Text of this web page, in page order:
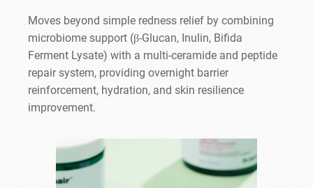
Moves beyond simple redness relief by combining
microbiome support (β-Glucan, Inulin, Bifida
Ferment Lysate) with a multi-ceramide and peptide
repair system, providing overnight barrier
reinforcement, hydration, and skin resilience
improvement.